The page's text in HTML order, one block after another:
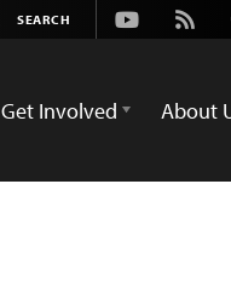
Youtube
Rss
Get Involved About